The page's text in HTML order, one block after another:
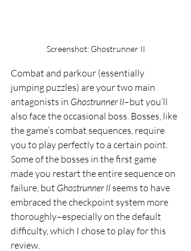
Screenshot: Ghostrunner II
Combat and parkour (essentially
jumping puzzles) are your two main
antagonists in Ghostrunner II–but you’ll
also face the occasional boss. Bosses, like
the game’s combat sequences, require
you to play perfectly to a certain point.
Some of the bosses in the first game
made you restart the entire sequence on
failure, but Ghostrunner II seems to have
embraced the checkpoint system more
thoroughly–especially on the default
difficulty, which I chose to play for this
review.